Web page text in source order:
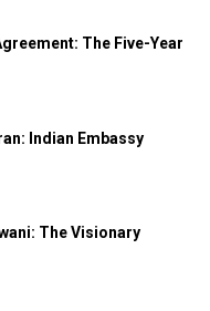
The Five-Year
Indian Embassy
The Visionary